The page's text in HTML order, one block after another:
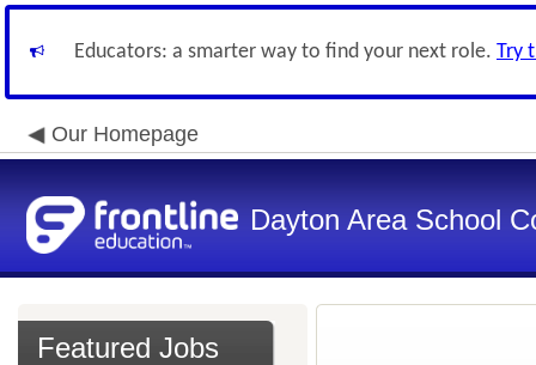
Educators: a smarter way to find your next role. Try
Our Homepage
Dayton Area School
Featured Jobs